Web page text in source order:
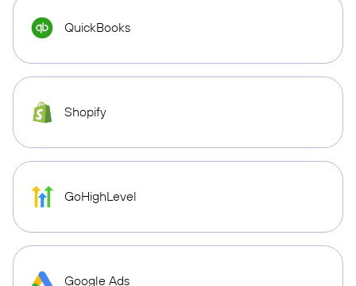
QuickBooks
Shopify
GoHighLevel
Google Ads